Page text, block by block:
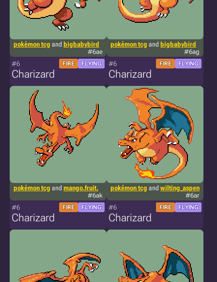
pokémon tcg and bigbabybird
#6ae
#6 FIRE FLYING
Charizard
pokémon tcg and bigbabybird
#6ag
#6 FIRE FLYING
Charizard
pokémon tcg and mango.fruit.
#6ak
#6 FIRE FLYING
Charizard
pokémon tcg and wilting_aspen
#6ar
#6 FIRE FLYING
Charizard